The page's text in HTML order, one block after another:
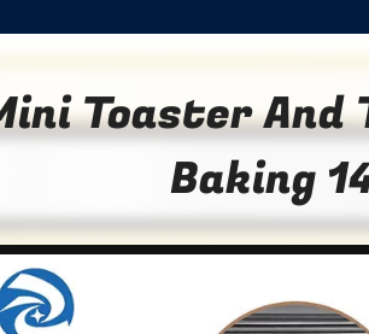
Toaster And
Baking